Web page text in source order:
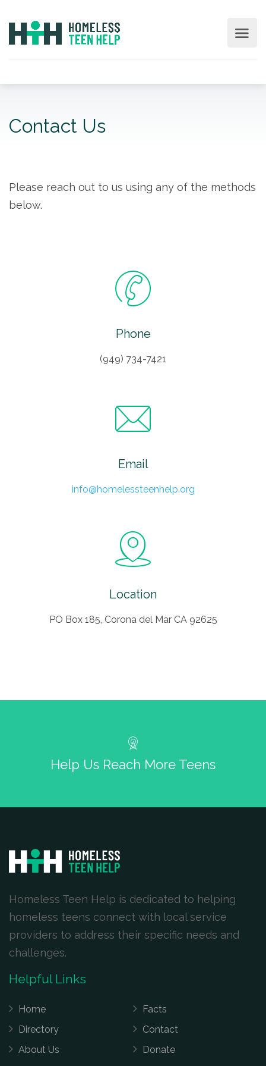
Contact Us
Please reach out to us using any of the methods
below.
Phone
(949) 734-7421
Email
info@homelessteenhelp.org
Location
PO Box 185, Corona del Mar CA 92625
Help Us Reach More Teens
Homeless Teen Help is dedicated to helping
homeless teens connect with local service
providers to address their specific needs and
challenges.
Helpful Links
Home
Directory
About Us
Facts
Contact
Donate